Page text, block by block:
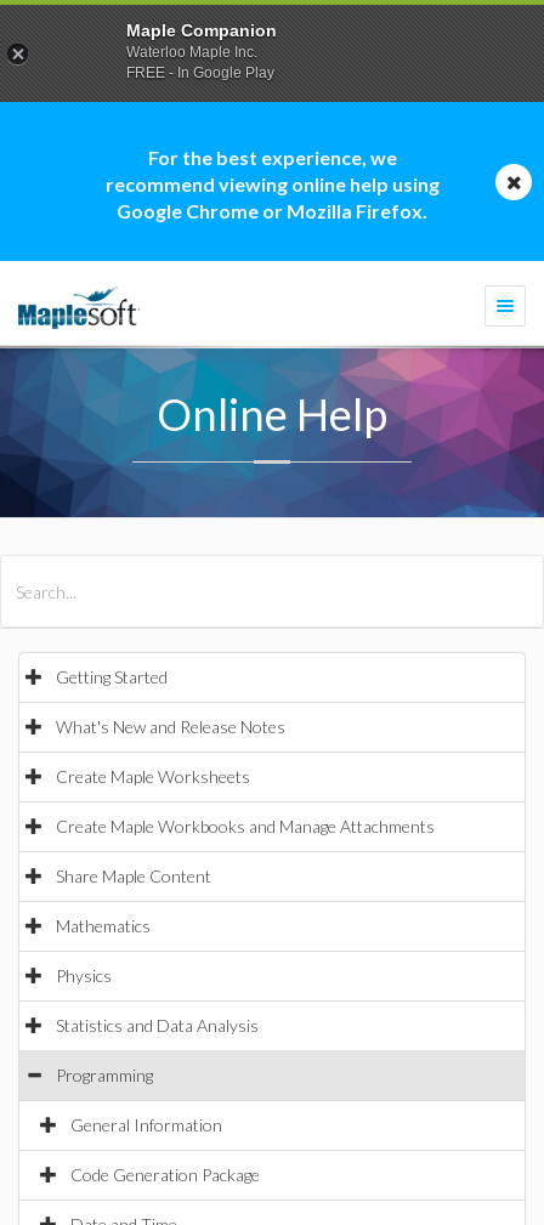
For the best experience, we
recommend viewing online help using
Google Chrome or Mozilla Firefox.
Online Help
Getting Started
What's New and Release Notes
Create Maple Worksheets
Create Maple Workbooks and Manage Attachments
Share Maple Content
Mathematics
Physics
Statistics and Data Analysis
Programming
General Information
Code Generation Package
Maple Companion
Waterloo Maple Inc.
FREE - In Google Play